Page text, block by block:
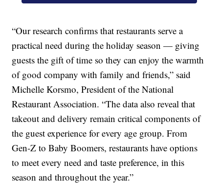
“Our research confirms that restaurants serve a
practical need during the holiday season — giving
guests the gift of time so they can enjoy the warmth
of good company with family and friends,” said
Michelle Korsmo, President of the National
Restaurant Association. “The data also reveal that
takeout and delivery remain critical components of
the guest experience for every age group. From
Gen-Z to Baby Boomers, restaurants have options
to meet every need and taste preference, in this
season and throughout the year.”